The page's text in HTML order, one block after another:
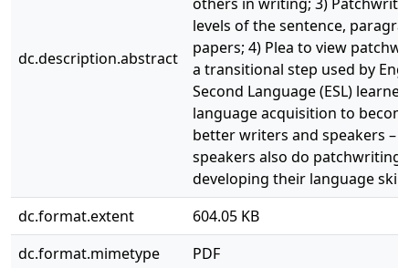
dc.description.abstract
levels of the sentence,
papers; 4) Plea to view
a transitional step used by
Second Language (ESL)
language acquisition to
better writers and speakers –
speakers also do patchwriting
developing their language
dc.format.extent
604.05 KB
dc.format.mimetype
PDF